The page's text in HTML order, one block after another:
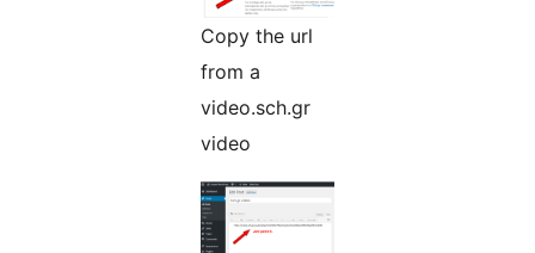
Copy the url
from a
video.sch.gr
video